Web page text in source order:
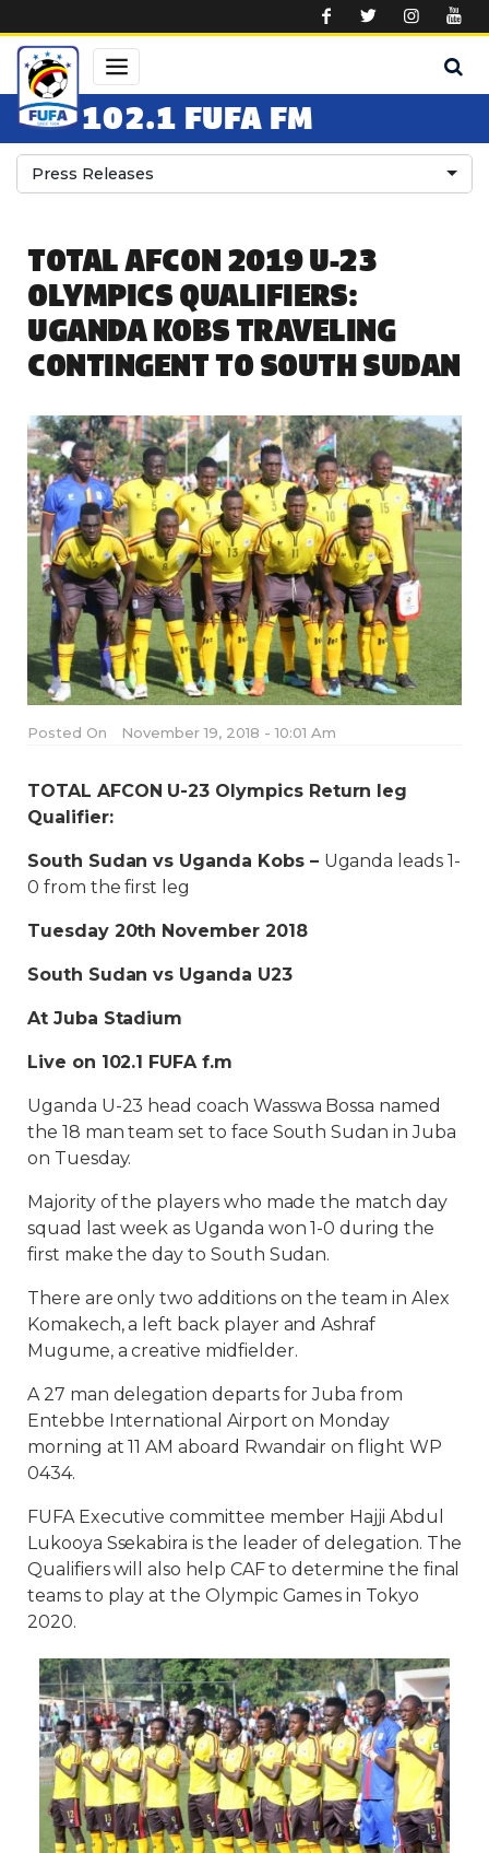
102.1 FUFA FM
Press Releases
TOTAL AFCON 2019 U-23
OLYMPICS QUALIFIERS:
UGANDA KOBS TRAVELING
CONTINGENT TO SOUTH SUDAN
Posted On November 19, 2018 - 10:01 Am
TOTAL AFCON U-23 Olympics Return leg
Qualifier:
South Sudan vs Uganda Kobs – Uganda leads 1-
0 from the first leg
Tuesday 20th November 2018
South Sudan vs Uganda U23
At Juba Stadium
Live on 102.1 FUFA f.m
Uganda U-23 head coach Wasswa Bossa named
the 18 man team set to face South Sudan in Juba
on Tuesday.
Majority of the players who made the match day
squad last week as Uganda won 1-0 during the
first make the day to South Sudan.
There are only two additions on the team in Alex
Komakech, a left back player and Ashraf
Mugume, a creative midfielder.
A 27 man delegation departs for Juba from
Entebbe International Airport on Monday
morning at 11 AM aboard Rwandair on flight WP
0434.
FUFA Executive committee member Hajji Abdul
Lukooya Ssekabira is the leader of delegation. The
Qualifiers will also help CAF to determine the final
teams to play at the Olympic Games in Tokyo
2020.